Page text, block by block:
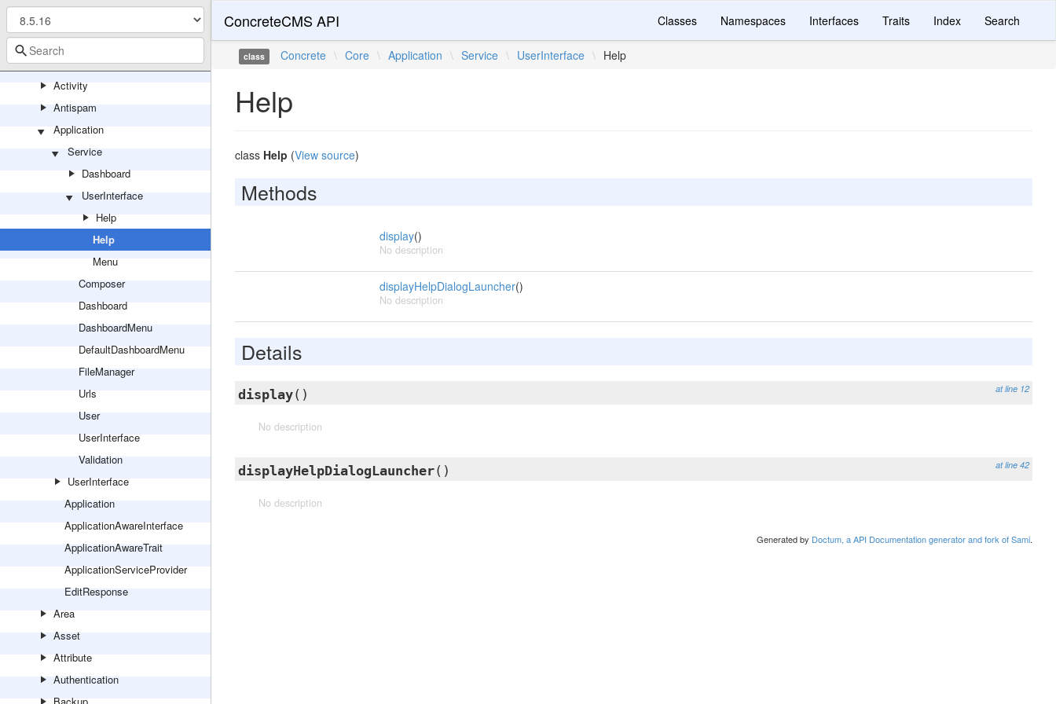
Upgrade
Core
Activity
Antispam
Application
Service
Dashboard
UserInterface
Help
Help
Menu
Composer
Dashboard
DashboardMenu
DefaultDashboardMenu
FileManager
Urls
User
UserInterface
Validation
UserInterface
Application
ApplicationAwareInterface
ApplicationAwareTrait
ApplicationServiceProvider
EditResponse
Area
Asset
Attribute
Authentication
ConcreteCMS API Classes Namespaces Interfaces Traits Index Search
class Concrete \ Core \ Application \ Service \ UserInterface \ Help
Help
class Help (View source)
Methods
display()
No description
displayHelpDialogLauncher()
No description
Details
at line 12
display()
No description
at line 42
displayHelpDialogLauncher()
No description
Generated by Doctum, a API Documentation generator and fork of Sami.